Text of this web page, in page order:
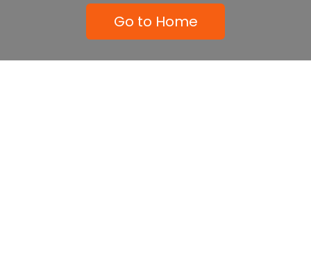
Go to Home